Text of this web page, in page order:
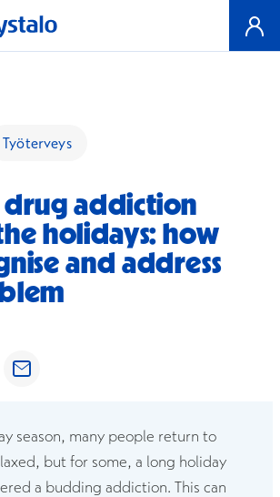
Työterveys
drug addiction
holidays: how
and address
window
a new window
Opens in a new window
season, many people return to
but for some, a long holiday
a budding addiction. This can